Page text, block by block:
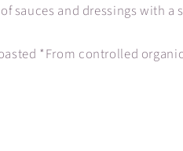
sauces and dressings with
*From controlled